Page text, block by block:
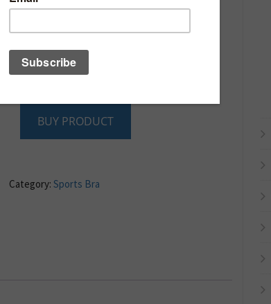
Customized seamless technology offers variable
support and comfort
Open-hole mesh construction and “A” swirl logo for
enhanced breathability
BUY PRODUCT
Category: Sports Bra